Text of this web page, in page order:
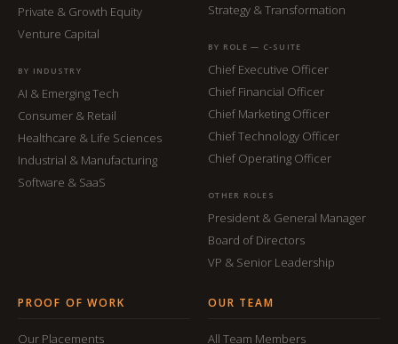
Private & Growth Equity
Venture Capital
BY INDUSTRY
AI & Emerging Tech
Consumer & Retail
Healthcare & Life Sciences
Industrial & Manufacturing
Software & SaaS
Strategy & Transformation
BY ROLE — C-SUITE
Chief Executive Officer
Chief Financial Officer
Chief Marketing Officer
Chief Technology Officer
Chief Operating Officer
OTHER ROLES
President & General Manager
Board of Directors
VP & Senior Leadership
PROOF OF WORK
Our Placements
OUR TEAM
All Team Members